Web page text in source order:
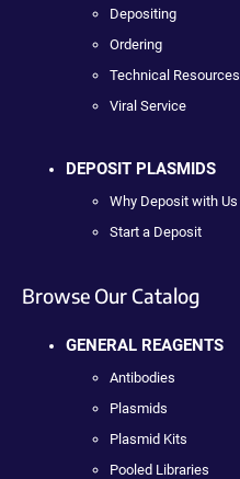
Depositing
Ordering
Technical Resources
Viral Service
DEPOSIT PLASMIDS
Why Deposit with Us
Start a Deposit
Browse Our Catalog
GENERAL REAGENTS
Antibodies
Plasmids
Plasmid Kits
Pooled Libraries